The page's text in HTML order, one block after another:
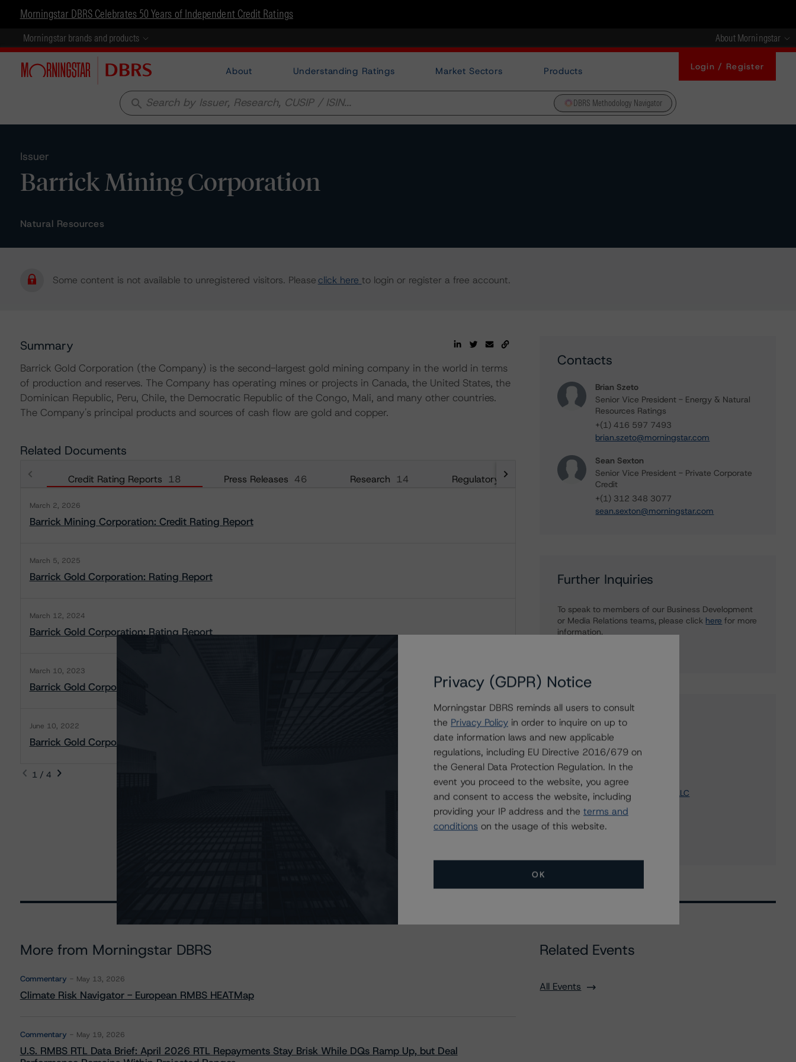
Morningstar DBRS Celebrates 50 Years of Independent Credit Ratings
Morningstar brands and products About Morningstar
About Understanding Ratings Market Sectors Products Login / Register
search DBRS Methodology Navigator
Issuer
Barrick Mining Corporation
Natural Resources
Some content is not available to unregistered visitors. Pleaseclick here to login or register a free account.
Summary
Barrick Gold Corporation (the Company) is the second-largest gold mining company in the world in terms
of production and reserves. The Company has operating mines or projects in Canada, the United States, the
Dominican Republic, Peru, Chile, the Democratic Republic of the Congo, Mali, and many other countries.
The Company's principal products and sources of cash flow are gold and copper.
Related Documents
Credit Rating Reports 18 Press Releases 46 Research 14 Regulatory 28
March 2, 2026
Barrick Mining Corporation: Credit Rating Report
March 5, 2025
Barrick Gold Corporation: Rating Report
March 12, 2024
Barrick Gold Corporation: Rating Report
March 10, 2023
Barrick Gold Corporation: Rating Report
June 10, 2022
Barrick Gold Corporation: Rating Report
1 / 4
Contacts
Brian Szeto
Senior Vice President - Energy & Natural
Resources Ratings
+(1) 416 597 7493
brian.szeto@morningstar.com
Sean Sexton
Senior Vice President - Private Corporate
Credit
+(1) 312 348 3077
sean.sexton@morningstar.com
Further Inquiries
To speak to members of our Business Development
or Media Relations teams, please click here for more
information.
Affiliated Issuers
Barrick Gold Financeco LLC
Barrick Gold Finance Company
ABX Financing Company
Barrick North America Finance LLC
Barrick International Bank Corp.
...2 more items. Click Show All to view.
More from Morningstar DBRS
Commentary May 13, 2026
Climate Risk Navigator - European RMBS HEATMap
Commentary May 19, 2026
U.S. RMBS RTL Data Brief: April 2026 RTL Repayments Stay Brisk While DQs Ramp Up, but Deal
Related Events
All Events
Privacy (GDPR) Notice
Morningstar DBRS reminds all users to consult
the Privacy Policy in order to inquire on up to
date information laws and new applicable
regulations, including EU Directive 2016/679 on
the General Data Protection Regulation. In the
event you proceed to the website, you agree
and consent to access the website, including
providing your IP address and the terms and
conditions on the usage of this website.
OK